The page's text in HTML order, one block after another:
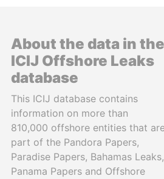
About the data in the
ICIJ Offshore Leaks
database
This ICIJ database contains
information on more than
810,000 offshore entities that
part of the Pandora Papers,
Paradise Papers, Bahamas Leaks,
Panama Papers and Offshore